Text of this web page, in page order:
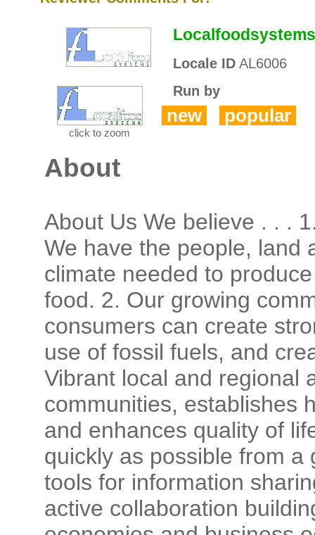
click to zoom
Locale IDAL6006
Run by
new popular
About
About Us We believe . . .
We have the people, land
climate needed to
food. 2. Our growing
consumers can create
use of fossil fuels, and
Vibrant local and regional
communities, establishes
and enhances quality of
quickly as possible from a
tools for information
active collaboration